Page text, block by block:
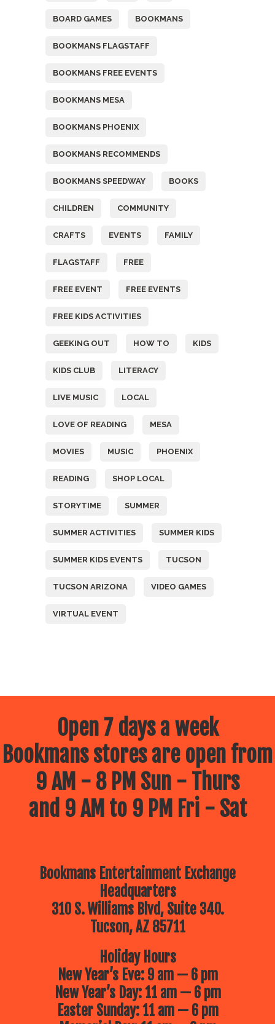
BOARD GAMES BOOKMANS
BOOKMANS FLAGSTAFF
BOOKMANS FREE EVENTS
BOOKMANS MESA
BOOKMANS PHOENIX
BOOKMANS RECOMMENDS
BOOKMANS SPEEDWAY BOOKS
CHILDREN COMMUNITY
CRAFTS EVENTS FAMILY
FLAGSTAFF FREE
FREE EVENT FREE EVENTS
FREE KIDS ACTIVITIES
GEEKING OUT HOW TO KIDS
KIDS CLUB LITERACY
LIVE MUSIC LOCAL
LOVE OF READING MESA
MOVIES MUSIC PHOENIX
READING SHOP LOCAL
STORYTIME SUMMER
SUMMER ACTIVITIES SUMMER KIDS
SUMMER KIDS EVENTS TUCSON
TUCSON ARIZONA VIDEO GAMES
VIRTUAL EVENT
Open 7 days a week
Bookmans stores are open from
9 AM - 8 PM Sun - Thurs
and 9 AM to 9 PM Fri - Sat
Bookmans Entertainment Exchange
Headquarters
310 S. Williams Blvd, Suite 340.
Tucson, AZ 85711
Holiday Hours
New Year’s Eve: 9 am — 6 pm
New Year’s Day: 11 am — 6 pm
Easter Sunday: 11 am — 6 pm